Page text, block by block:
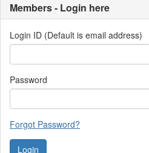
Members - Login here
Login ID (Default is email address)
Password
Forgot Password?